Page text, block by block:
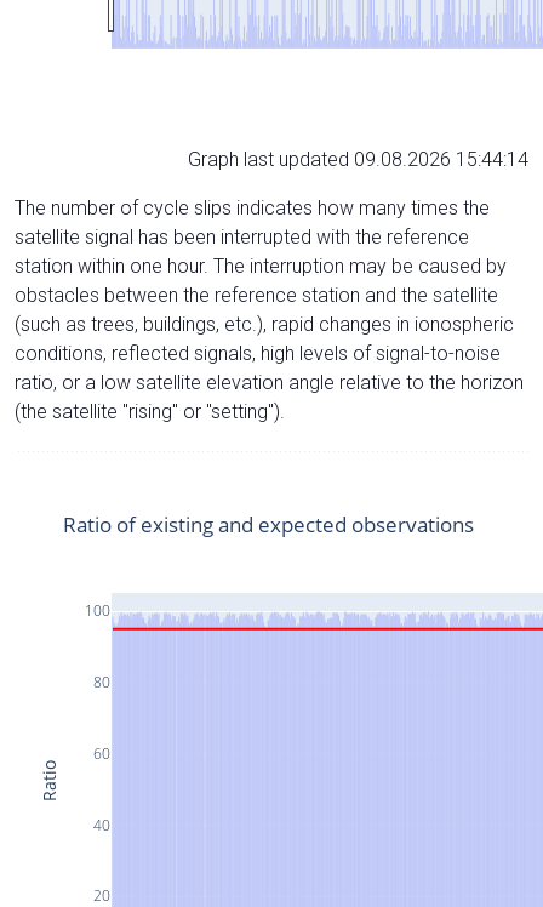
Graph last updated 09.08.2026 15:44:14
The number of cycle slips indicates how many times the
satellite signal has been interrupted with the reference
station within one hour. The interruption may be caused by
obstacles between the reference station and the satellite
(such as trees, buildings, etc.), rapid changes in ionospheric
conditions, reflected signals, high levels of signal-to-noise
ratio, or a low satellite elevation angle relative to the horizon
(the satellite "rising" or "setting").
20
40
60
80
100
Ratio of existing and expected observations
Ratio